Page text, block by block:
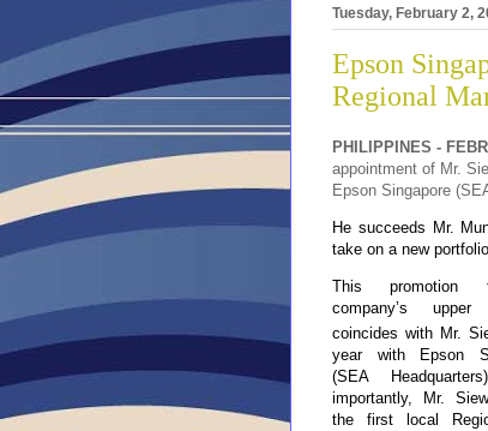
Tuesday, February 2,
Epson
Regional
PHILIPPINES -
appointment of Mr.
Epson Singapore
He succeeds Mr.
take on a new portfolio.
This
company’s upper
coincides with Mr.
year with Epson
(SEA
importantly, Mr.
the first local